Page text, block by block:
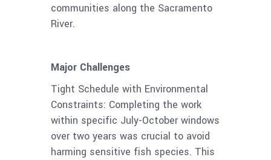
communities along the Sacramento
River.
Major Challenges
Tight Schedule with Environmental
Constraints: Completing the work
within specific July-October windows
over two years was crucial to avoid
harming sensitive fish species. This